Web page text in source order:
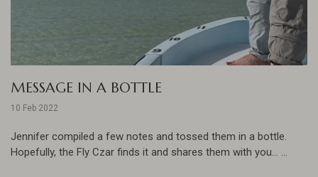
MESSAGE IN A BOTTLE
10 Feb 2022
Jennifer compiled a few notes and tossed them in a bottle.
Hopefully, the Fly Czar finds it and shares them with you... ...